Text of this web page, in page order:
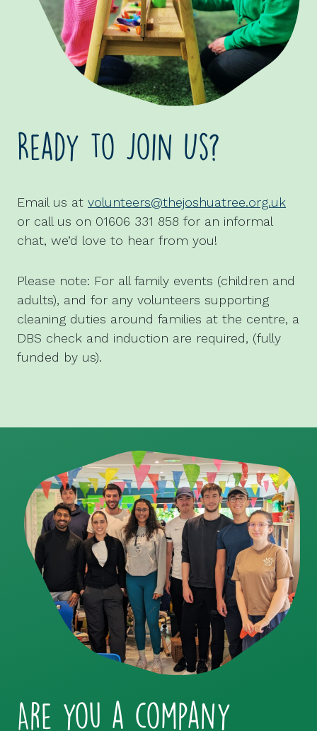
Ready to Join Us?
Email us at volunteers@thejoshuatree.org.uk
or call us on 01606 331 858 for an informal
chat, we’d love to hear from you!
Please note: For all family events (children and
adults), and for any volunteers supporting
cleaning duties around families at the centre, a
DBS check and induction are required, (fully
funded by us).
Are you a company